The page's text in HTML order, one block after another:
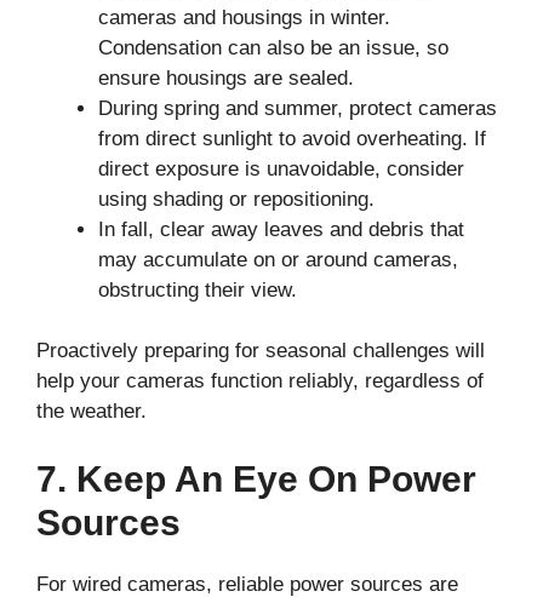
cameras and housings in winter.
Condensation can also be an issue, so
ensure housings are sealed.
During spring and summer, protect cameras
from direct sunlight to avoid overheating. If
direct exposure is unavoidable, consider
using shading or repositioning.
In fall, clear away leaves and debris that
may accumulate on or around cameras,
obstructing their view.
Proactively preparing for seasonal challenges will
help your cameras function reliably, regardless of
the weather.
7. Keep An Eye On Power
Sources
For wired cameras, reliable power sources are